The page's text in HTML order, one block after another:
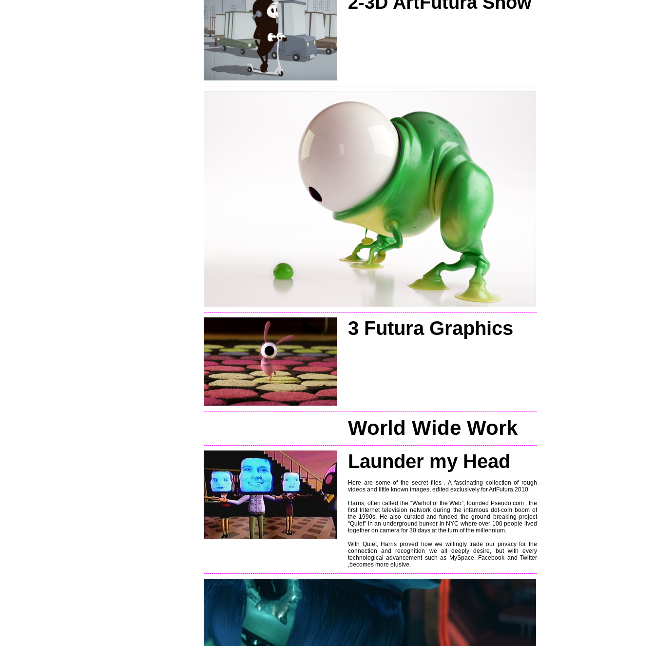
---------------------------------------------------------------------------------------------------------------------------------------------------------------------------
---------------------------------------------------------------------------------------------------------------------------------------------------------------------------
3 Futura Graphics
---------------------------------------------------------------------------------------------------------------------------------------------------------------------------
World Wide Work
---------------------------------------------------------------------------------------------------------------------------------------------------------------------------
Launder my Head
Here are some of the secret files . A fascinating collection of rough
videos and little known images, edited exclusively for ArtFutura 2010.
Harris, often called the “Warhol of the Web”, founded Pseudo.com , the
first Internet television network during the infamous dot-com boom of
the 1990s. He also curated and funded the ground breaking project
“Quiet” in an underground bunker in NYC where over 100 people lived
together on camera for 30 days at the turn of the millennium.
With Quiet, Harris proved how we willingly trade our privacy for the
connection and recognition we all deeply desire, but with every
technological advancement such as MySpace, Facebook and Twitter
,becomes more elusive.
---------------------------------------------------------------------------------------------------------------------------------------------------------------------------